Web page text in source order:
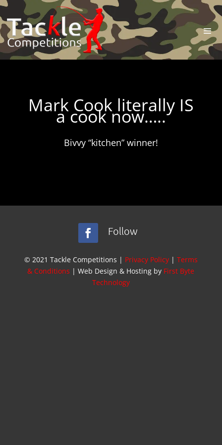
Mark Cook literally IS
a cook now…..
Bivvy “kitchen” winner!
Follow
© 2021 Tackle Competitions | Privacy Policy| Terms
& Conditions | Web Design & Hosting by First Byte
Technology